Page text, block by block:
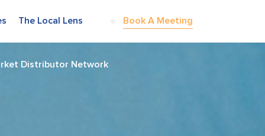
The Local Lens Book A Meeting
Distributor Network